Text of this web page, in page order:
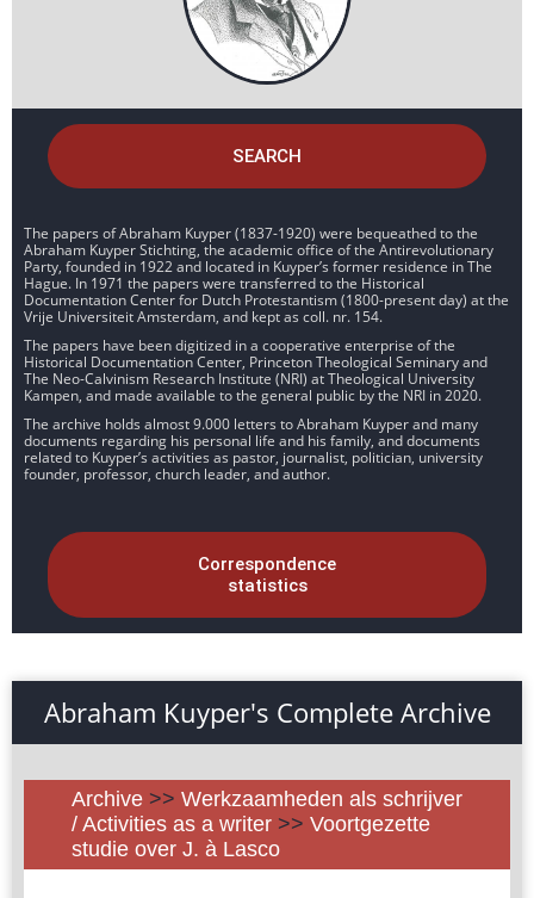
SEARCH
The papers of Abraham Kuyper (1837-1920) were bequeathed to the
Abraham Kuyper Stichting, the academic office of the Antirevolutionary
Party, founded in 1922 and located in Kuyper’s former residence in The
Hague. In 1971 the papers were transferred to the Historical
Documentation Center for Dutch Protestantism (1800-present day) at the
Vrije Universiteit Amsterdam, and kept as coll. nr. 154.
The papers have been digitized in a cooperative enterprise of the
Historical Documentation Center, Princeton Theological Seminary and
The Neo-Calvinism Research Institute (NRI) at Theological University
Kampen, and made available to the general public by the NRI in 2020.
The archive holds almost 9.000 letters to Abraham Kuyper and many
documents regarding his personal life and his family, and documents
related to Kuyper’s activities as pastor, journalist, politician, university
founder, professor, church leader, and author.
Correspondence
statistics
Abraham Kuyper's Complete Archive
Archive >> Werkzaamheden als schrijver
/ Activities as a writer >> Voortgezette
studie over J. à Lasco